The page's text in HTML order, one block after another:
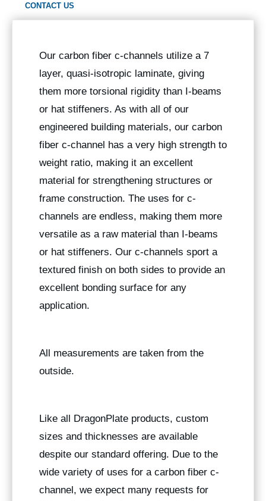
CONTACT US
Our carbon fiber c-channels utilize a 7
layer, quasi-isotropic laminate, giving
them more torsional rigidity than I-beams
or hat stiffeners. As with all of our
engineered building materials, our carbon
fiber c-channel has a very high strength to
weight ratio, making it an excellent
material for strengthening structures or
frame construction. The uses for c-
channels are endless, making them more
versatile as a raw material than I-beams
or hat stiffeners. Our c-channels sport a
textured finish on both sides to provide an
excellent bonding surface for any
application.
All measurements are taken from the
outside.
Like all DragonPlate products, custom
sizes and thicknesses are available
despite our standard offering. Due to the
wide variety of uses for a carbon fiber c-
channel, we expect many requests for